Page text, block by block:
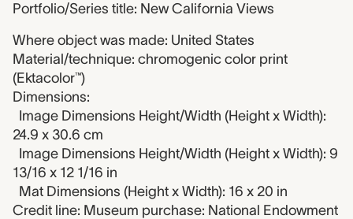
Portfolio/Series title: New California Views
Where object was made: United States
Material/technique: chromogenic color print
(Ektacolor™)
Dimensions:
Image Dimensions Height/Width (Height x Width):
24.9 x 30.6 cm
Image Dimensions Height/Width (Height x Width): 9
13/16 x 12 1/16 in
Mat Dimensions (Height x Width): 16 x 20 in
Credit line: Museum purchase: National Endowment